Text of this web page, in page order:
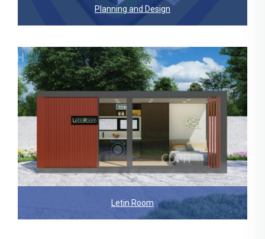
Planning and Design
Letin Room